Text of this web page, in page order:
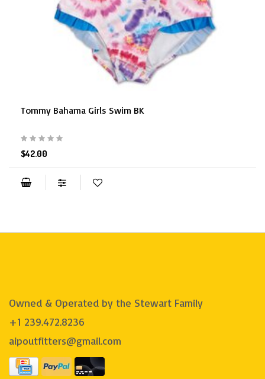
Tommy Bahama Girls Swim BK
$42.00
Owned & Operated by the Stewart Family
+1 239.472.8236
aipoutfitters@gmail.com